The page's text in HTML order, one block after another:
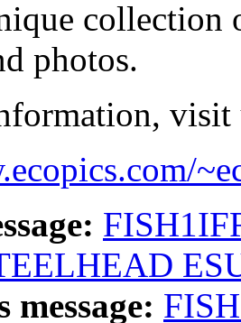
collection
photos.
visit
message: